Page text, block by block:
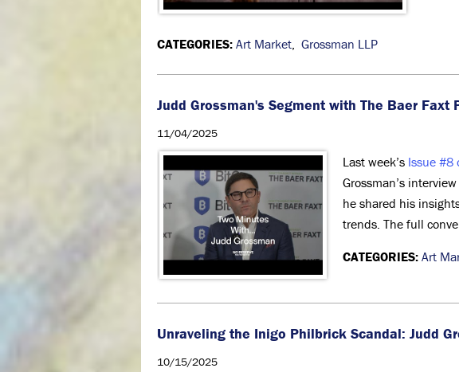
CATEGORIES: Art Market, Grossman LLP
Judd Grossman's Segment with The Baer Faxt
11/04/2025
Last week’s Issue #8
Grossman’s
he shared his
trends. The full
CATEGORIES: Art
Unraveling the Inigo Philbrick Scandal: Judd
10/15/2025